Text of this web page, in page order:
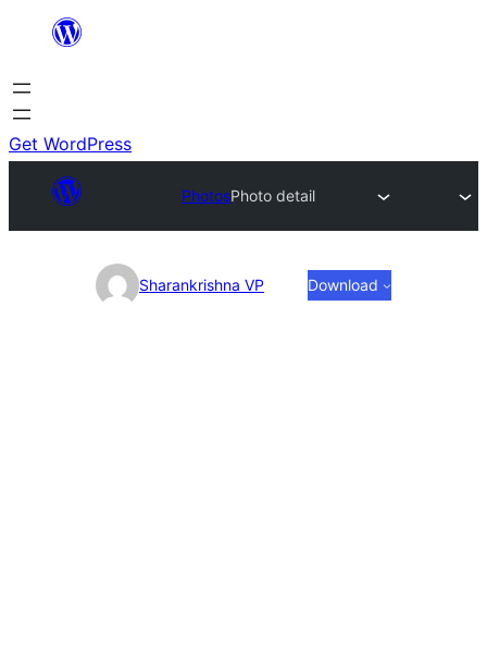
content
Get WordPress
PhotosPhoto detail
PhotoSharankrishna VP Download